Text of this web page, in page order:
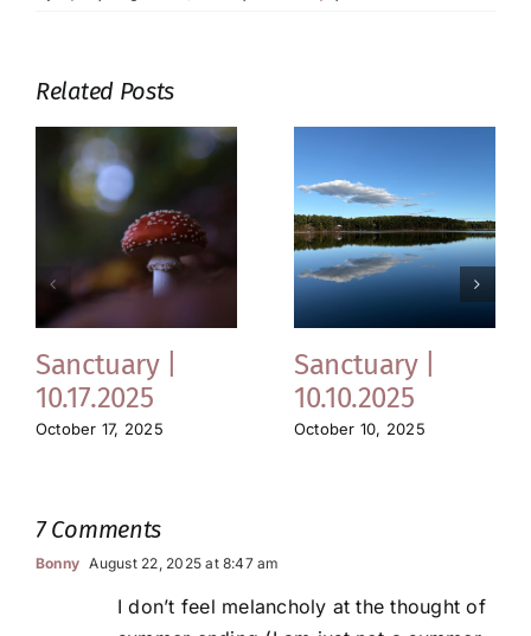
Related Posts
Sanctuary |
10.17.2025
October 17, 2025
Sanctuary |
10.10.2025
October 10, 2025
7 Comments
Bonny August 22, 2025 at 8:47 am
I don’t feel melancholy at the thought of